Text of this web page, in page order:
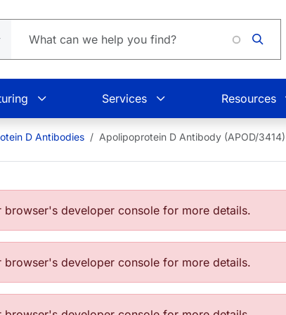
Services Resources
D Antibodies Apolipoprotein D Antibody (APOD/
developer console for more details.
developer console for more details.